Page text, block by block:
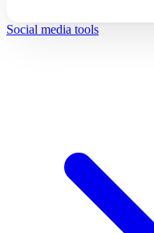
Social media tools